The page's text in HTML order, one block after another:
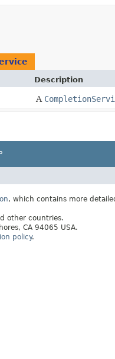
Description
A
, which contains more
other countries.
CA 94065 USA.
policy.